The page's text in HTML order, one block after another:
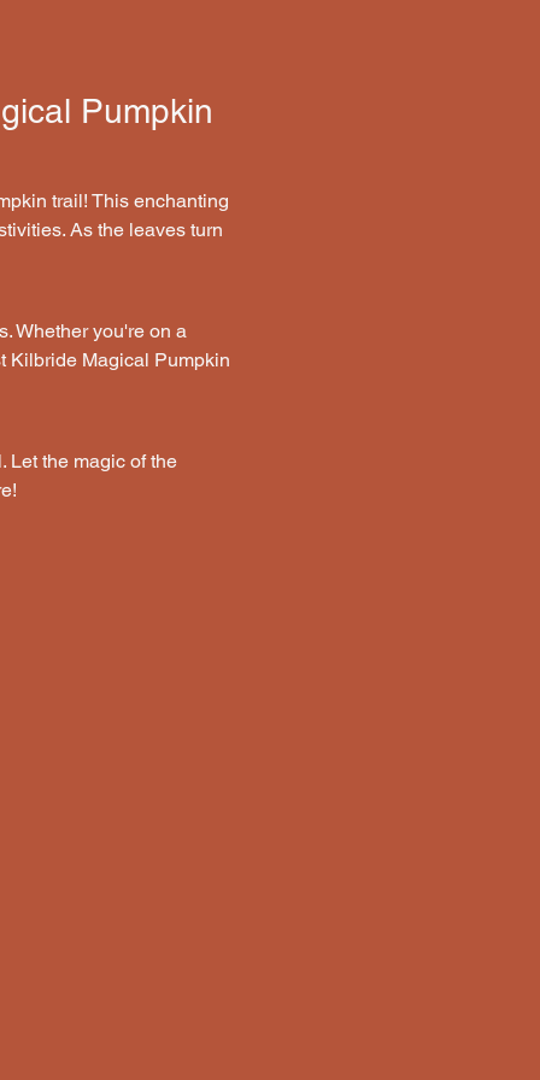
Pumpkin
trail! This enchanting
As the leaves turn
Whether you're on a
Kilbride Magical Pumpkin
Let the magic of the